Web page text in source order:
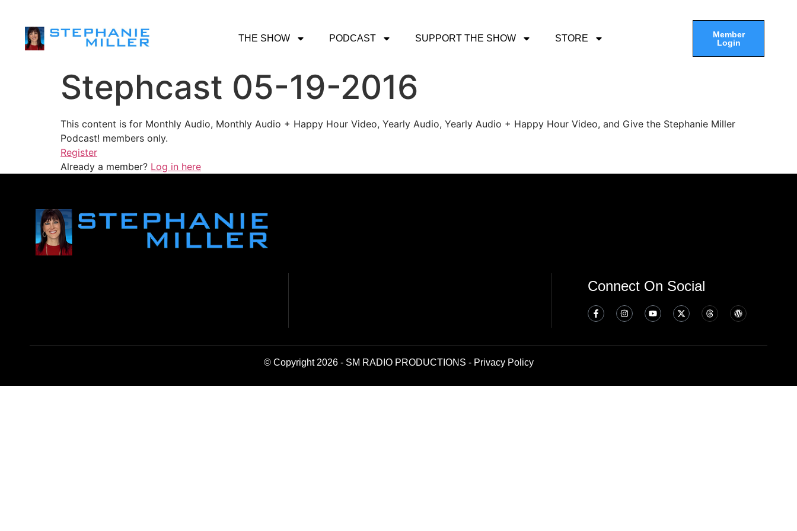
THE SHOW PODCAST SUPPORT THE SHOW STORE
Member
Login
Stephcast 05-19-2016
This content is for Monthly Audio, Monthly Audio + Happy Hour Video, Yearly Audio, Yearly Audio + Happy Hour Video, and Give the Stephanie Miller
Podcast! members only.
Register
Already a member? Log in here
Connect On Social
© Copyright 2026 - SM RADIO PRODUCTIONS - Privacy Policy